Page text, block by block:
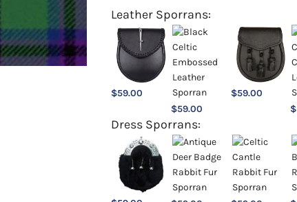
Leather Sporrans:
$59.00
$59.00
$59.00
$
Dress Sporrans: